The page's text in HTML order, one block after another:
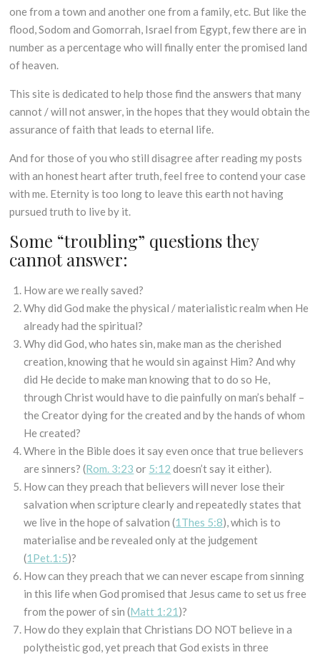
one from a town and another one from a family, etc. But like the
flood, Sodom and Gomorrah, Israel from Egypt, few there are in
number as a percentage who will finally enter the promised land
of heaven.
This site is dedicated to help those find the answers that many
cannot / will not answer, in the hopes that they would obtain the
assurance of faith that leads to eternal life.
And for those of you who still disagree after reading my posts
with an honest heart after truth, feel free to contend your case
with me. Eternity is too long to leave this earth not having
pursued truth to live by it.
Some “troubling” questions they
cannot answer:
How are we really saved?
Why did God make the physical / materialistic realm when He
already had the spiritual?
Why did God, who hates sin, make man as the cherished
creation, knowing that he would sin against Him? And why
did He decide to make man knowing that to do so He,
through Christ would have to die painfully on man’s behalf –
the Creator dying for the created and by the hands of whom
He created?
Where in the Bible does it say even once that true believers
are sinners? (Rom. 3:23 or 5:12 doesn’t say it either).
How can they preach that believers will never lose their
salvation when scripture clearly and repeatedly states that
we live in the hope of salvation (1Thes 5:8), which is to
materialise and be revealed only at the judgement
(1Pet.1:5)?
How can they preach that we can never escape from sinning
in this life when God promised that Jesus came to set us free
from the power of sin (Matt 1:21 )?
How do they explain that Christians DO NOT believe in a
polytheistic god, yet preach that God exists in three